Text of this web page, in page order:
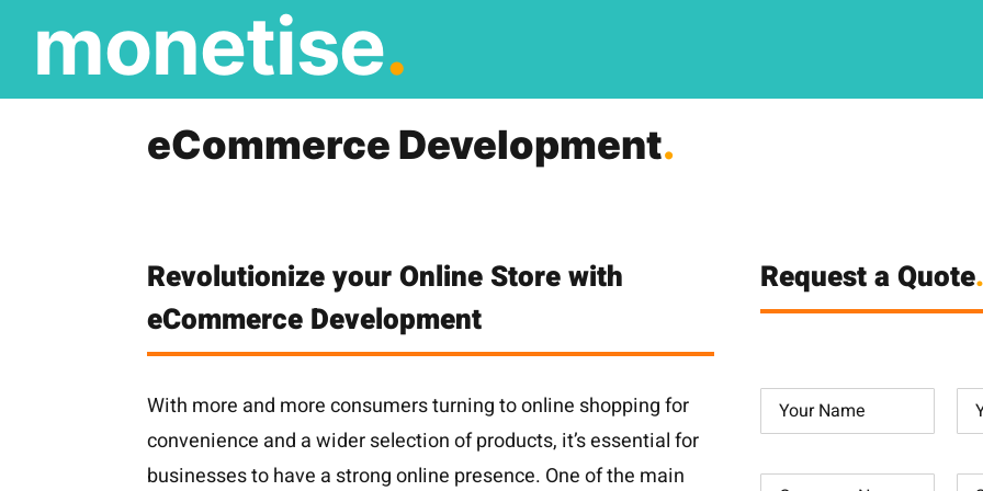
monetise.
eCommerce Development.
Revolutionize your Online Store with
eCommerce Development
With more and more consumers turning to online shopping for
convenience and a wider selection of products, it’s essential for
businesses to have a strong online presence. One of the main
Request a Quote